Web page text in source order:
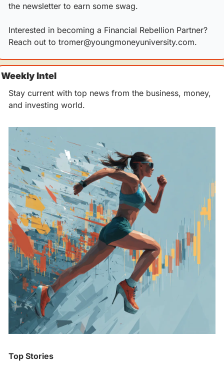
the newsletter to earn some swag.
Interested in becoming a Financial Rebellion Partner?
Reach out to tromer@youngmoneyuniversity.com.
Weekly Intel
Stay current with top news from the business, money,
and investing world.
Top Stories